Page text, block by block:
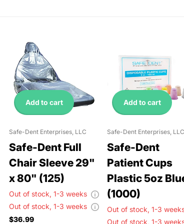
Add to cart
Safe-Dent Enterprises, LLC
Safe-Dent Full
Chair Sleeve 29"
x 80" (125)
Out of stock, 1-3 weeks
Out of stock, 1-3 weeks
$36.99
Add to cart
Safe-Dent Enterprises, LLC
Safe-Dent
Patient Cups
Plastic 5oz
(1000)
Out of stock, 1-3
Out of stock, 1-3